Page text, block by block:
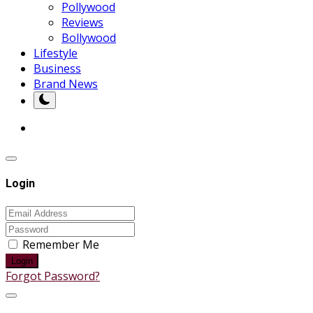
Pollywood
Reviews
Bollywood
Lifestyle
Business
Brand News
Login
Remember Me
Login
Forgot Password?